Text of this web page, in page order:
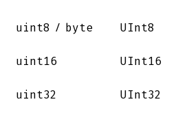
uint8 / byte UInt8
uint16 UInt16
uint32 UInt32